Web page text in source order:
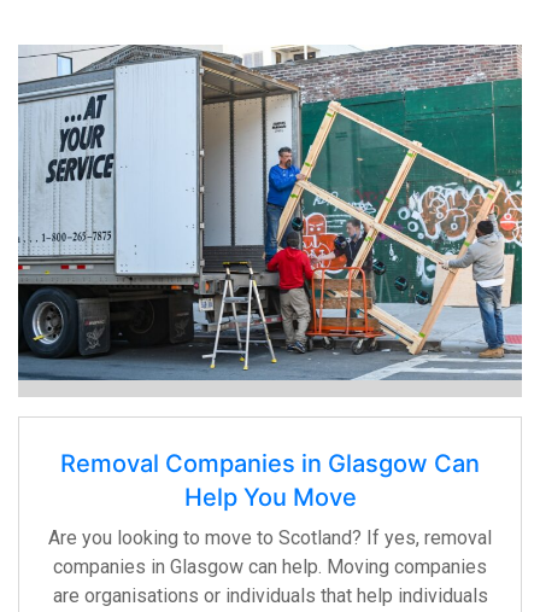
Removal Companies in Glasgow Can
Help You Move
Are you looking to move to Scotland? If yes, removal
companies in Glasgow can help. Moving companies
are organisations or individuals that help individuals